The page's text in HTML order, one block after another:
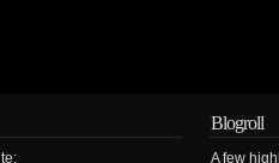
Blogroll
A few